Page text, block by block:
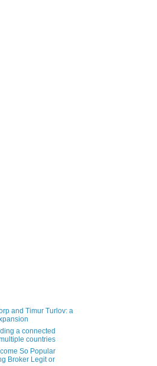
and Timur Turlov: a
a connected
countries
So Popular
Broker Legit or